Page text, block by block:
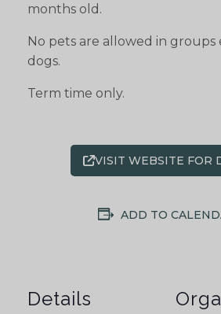
months old.
No pets are allowed in
dogs.
Term time only.
VISIT WEBSITE FOR
ADD TO
Details